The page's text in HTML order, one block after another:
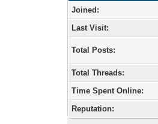
Joined:
Last Visit:
Total Posts:
Total Threads:
Time Spent Online:
Reputation: